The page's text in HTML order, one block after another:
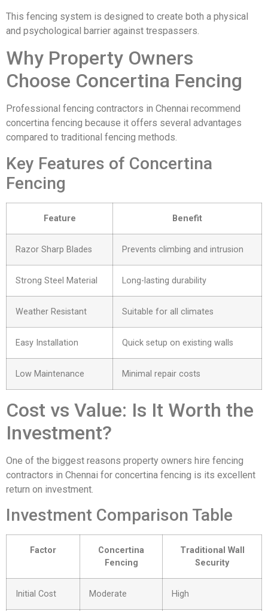
This fencing system is designed to create both a physical
and psychological barrier against trespassers.
Why Property Owners
Choose Concertina Fencing
Professional fencing contractors in Chennai recommend
concertina fencing because it offers several advantages
compared to traditional fencing methods.
Key Features of Concertina
Fencing
Feature Benefit
Razor Sharp Blades Prevents climbing and intrusion
Strong Steel Material Long-lasting durability
Weather Resistant Suitable for all climates
Easy Installation Quick setup on existing walls
Low Maintenance Minimal repair costs
Cost vs Value: Is It Worth the
Investment?
One of the biggest reasons property owners hire fencing
contractors in Chennai for concertina fencing is its excellent
return on investment.
Investment Comparison Table
Factor
Concertina
Fencing
Traditional Wall
Security
Initial Cost Moderate High